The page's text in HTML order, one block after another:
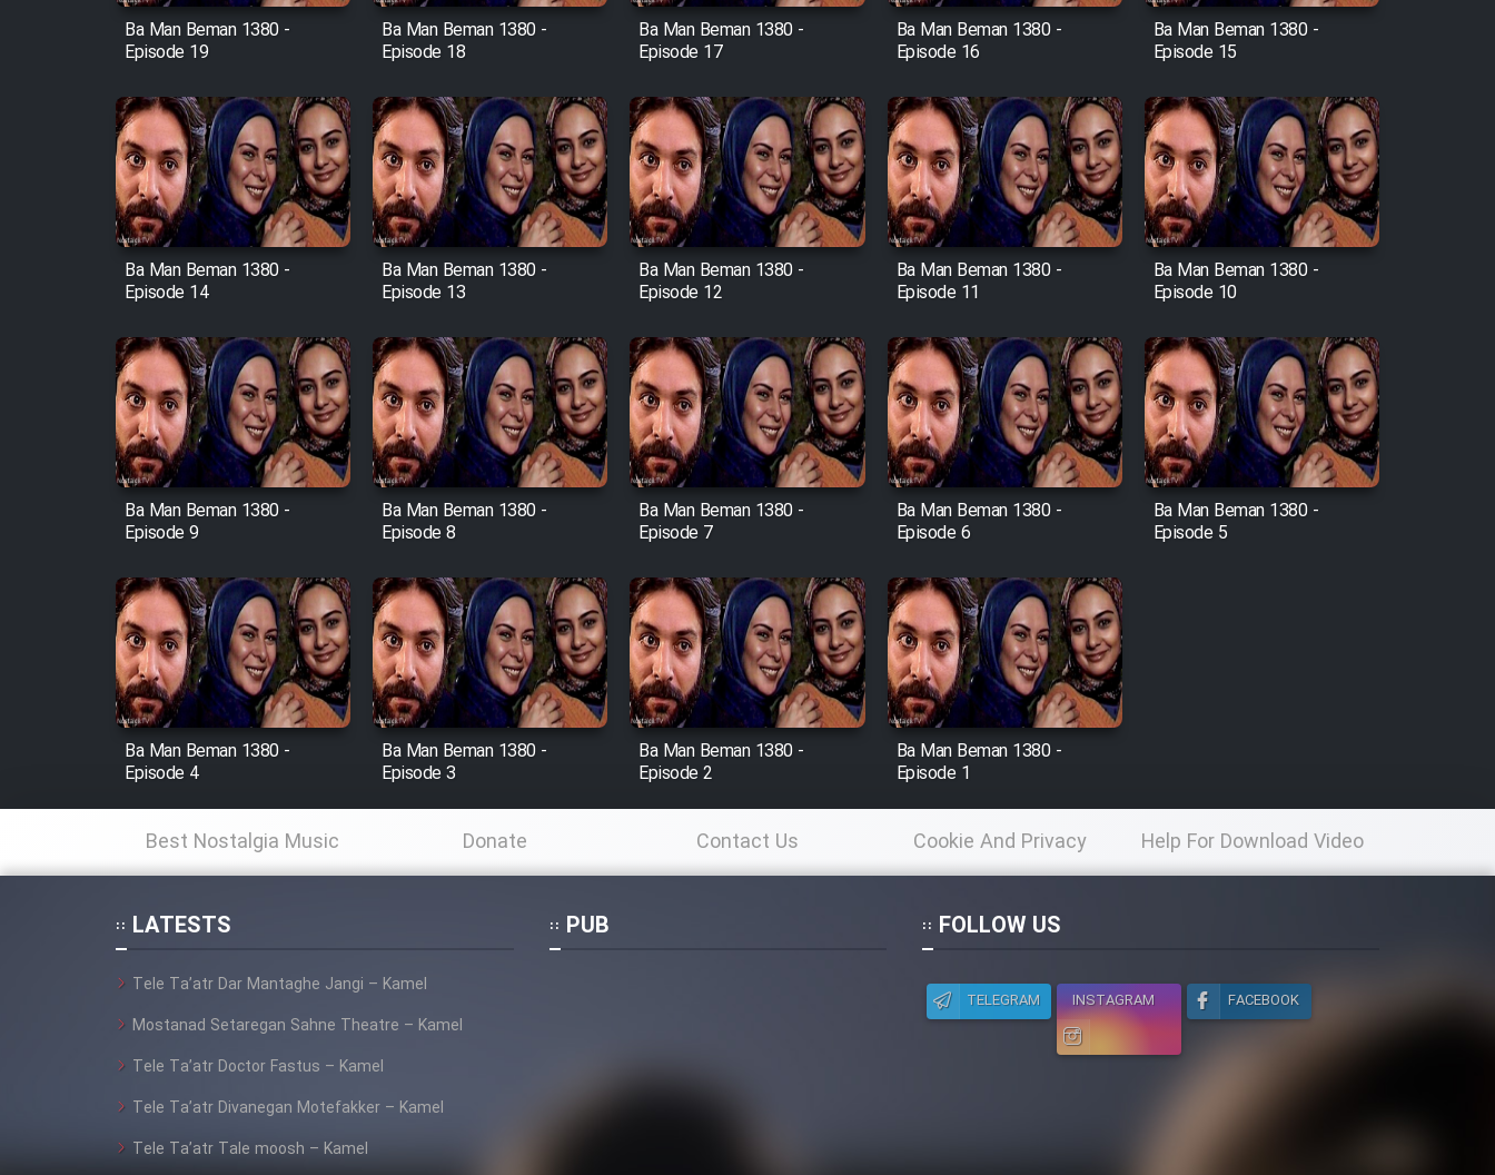
Film Akharin Marhaleh
Film Atash Penhan
Animeishen Cinemaei Safar
Be Sarzamin Dur
Film Jangju Pirooz
Film Padzahr
Film Shab Rubah
Film Shah Khamush
Film Fil Dar Tariki
Film Farsh Bad
Film In Haft Nafar
Film Fani
Cartoon Galiver - Kamel
(Dooble Farsi)
Film Shire Talayi (Dooble
Farsi)
Film Aseman Kharashe
Jahanami (Dooble Farsi)
Film Dastbord Be Bank
Film Alpagoor (Dooble Farsi)
Film Herfeyi (Dooble Farsi)
Ba Man Beman 1380 -
Episode 19
Ba Man Beman 1380 -
Episode 18
Ba Man Beman 1380 -
Episode 17
Ba Man Beman 1380 -
Episode 16
Ba Man Beman 1380 -
Episode 15
Ba Man Beman 1380 -
Episode 14
Ba Man Beman 1380 -
Episode 13
Ba Man Beman 1380 -
Episode 12
Ba Man Beman 1380 -
Episode 11
Ba Man Beman 1380 -
Episode 10
Ba Man Beman 1380 -
Episode 9
Ba Man Beman 1380 -
Episode 8
Ba Man Beman 1380 -
Episode 7
Ba Man Beman 1380 -
Episode 6
Ba Man Beman 1380 -
Episode 5
Ba Man Beman 1380 -
Episode 4
Ba Man Beman 1380 -
Episode 3
Ba Man Beman 1380 -
Episode 2
Ba Man Beman 1380 -
Episode 1
Best Nostalgia Music Donate Contact Us Cookie And Privacy
Policy
Help For Download Video
LATESTS
Tele Ta’atr Dar Mantaghe Jangi – Kamel
Mostanad Setaregan Sahne Theatre – Kamel
Tele Ta’atr Doctor Fastus – Kamel
Tele Ta’atr Divanegan Motefakker – Kamel
Tele Ta’atr Tale moosh – Kamel
PUB FOLLOW US
TELEGRAM INSTAGRAM FACEBOOK